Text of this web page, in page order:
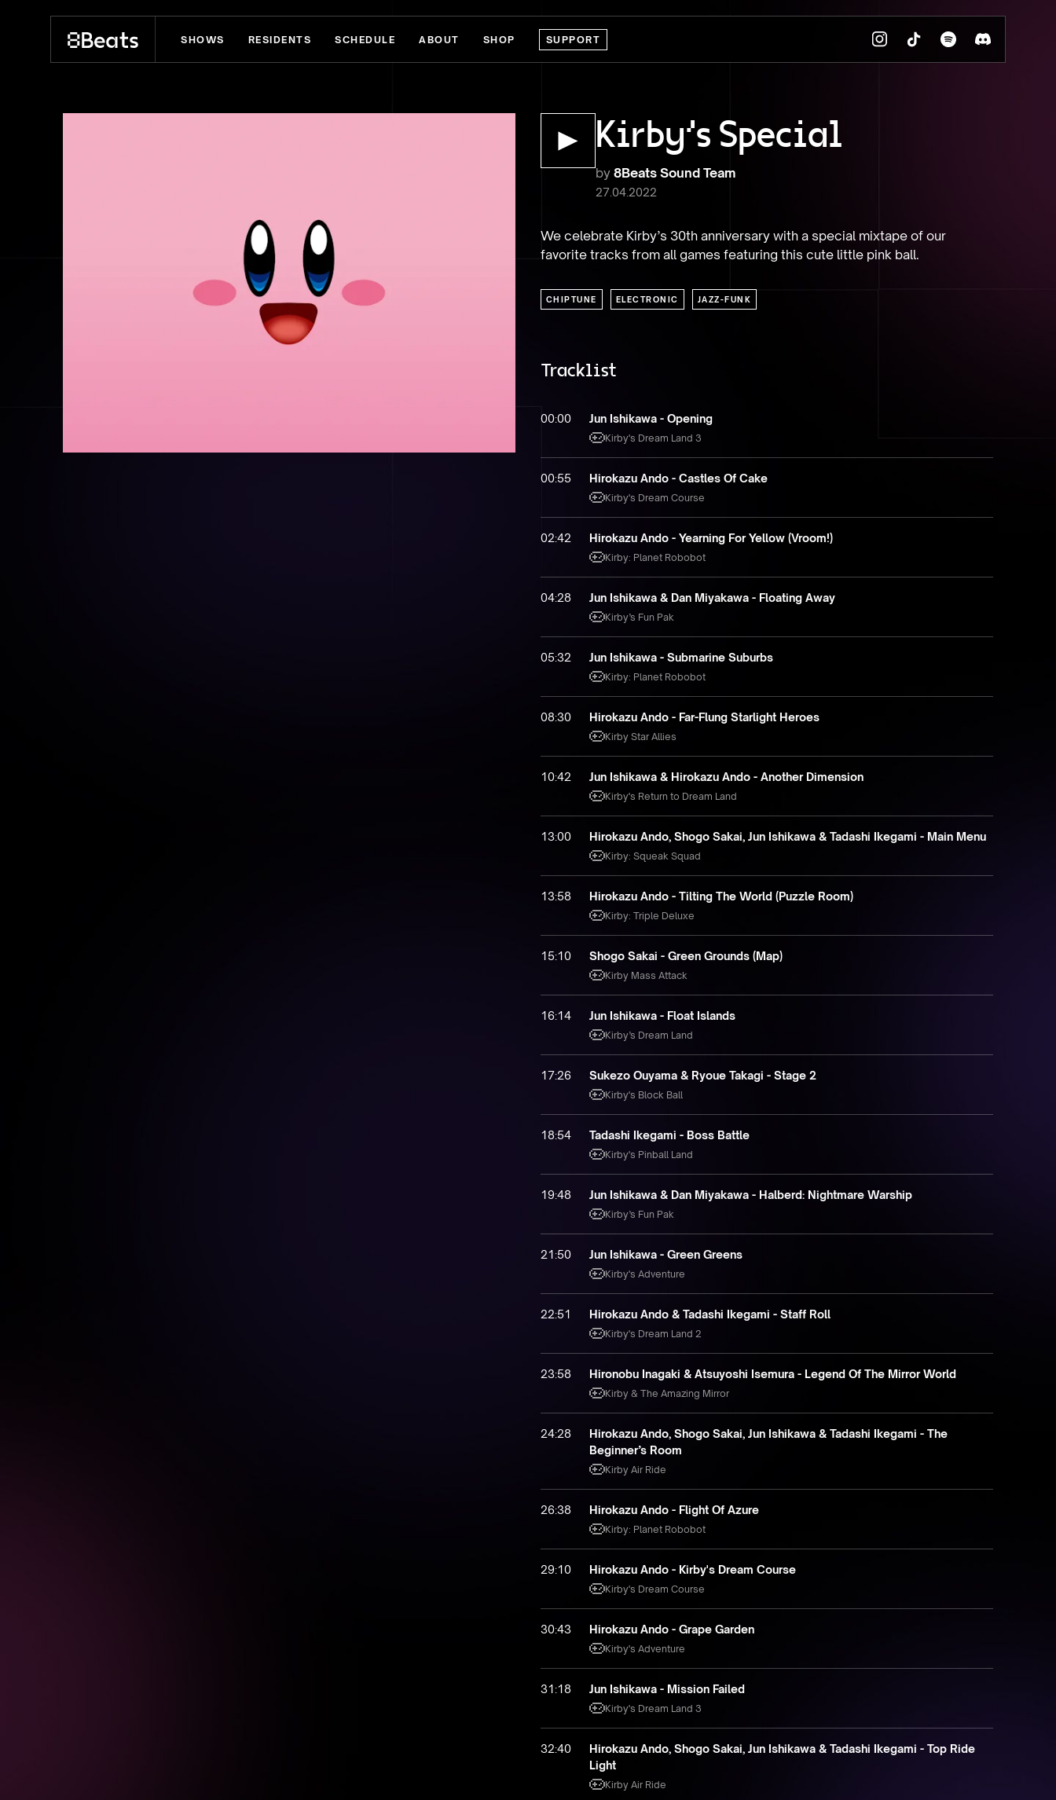
SHOWS RESIDENTS SCHEDULE ABOUT SHOP SUPPORT
Kirby's Special
by 8Beats Sound Team
27.04.2022
We celebrate Kirby’s 30th anniversary with a special mixtape of our
favorite tracks from all games featuring this cute little pink ball.
CHIPTUNE ELECTRONIC JAZZ-FUNK
Tracklist
00:00 Jun Ishikawa - Opening
Kirby's Dream Land 3
00:55 Hirokazu Ando - Castles Of Cake
Kirby's Dream Course
02:42 Hirokazu Ando - Yearning For Yellow (Vroom!)
Kirby: Planet Robobot
04:28 Jun Ishikawa & Dan Miyakawa - Floating Away
Kirby’s Fun Pak
05:32 Jun Ishikawa - Submarine Suburbs
Kirby: Planet Robobot
08:30 Hirokazu Ando - Far-Flung Starlight Heroes
Kirby Star Allies
10:42 Jun Ishikawa & Hirokazu Ando - Another Dimension
Kirby's Return to Dream Land
13:00 Hirokazu Ando, Shogo Sakai, Jun Ishikawa & Tadashi Ikegami - Main Menu
Kirby: Squeak Squad
13:58 Hirokazu Ando - Tilting The World (Puzzle Room)
Kirby: Triple Deluxe
15:10 Shogo Sakai - Green Grounds (Map)
Kirby Mass Attack
16:14 Jun Ishikawa - Float Islands
Kirby’s Dream Land
17:26 Sukezo Ouyama & Ryoue Takagi - Stage 2
Kirby's Block Ball
18:54 Tadashi Ikegami - Boss Battle
Kirby's Pinball Land
19:48 Jun Ishikawa & Dan Miyakawa - Halberd: Nightmare Warship
Kirby’s Fun Pak
21:50 Jun Ishikawa - Green Greens
Kirby's Adventure
22:51 Hirokazu Ando & Tadashi Ikegami - Staff Roll
Kirby's Dream Land 2
23:58 Hironobu Inagaki & Atsuyoshi Isemura - Legend Of The Mirror World
Kirby & The Amazing Mirror
24:28
Hirokazu Ando, Shogo Sakai, Jun Ishikawa & Tadashi Ikegami - The
Beginner’s Room
Kirby Air Ride
26:38 Hirokazu Ando - Flight Of Azure
Kirby: Planet Robobot
29:10 Hirokazu Ando - Kirby's Dream Course
Kirby's Dream Course
30:43 Hirokazu Ando - Grape Garden
Kirby's Adventure
31:18 Jun Ishikawa - Mission Failed
Kirby's Dream Land 3
32:40
Hirokazu Ando, Shogo Sakai, Jun Ishikawa & Tadashi Ikegami - Top Ride
Light
Kirby Air Ride